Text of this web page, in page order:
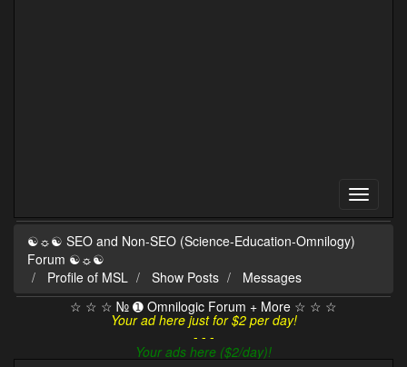
☯☼☯ SEO and Non-SEO (Science-Education-Omnilogy)
Forum ☯☼☯
Profile of MSL
Show Posts
Messages
☆ ☆ ☆ № ➊ Omnilogic Forum + More ☆ ☆ ☆
Your ad here just for $2 per day!
- - -
Your ads here ($2/day)!